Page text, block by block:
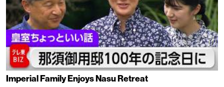
Imperial Family Enjoys Nasu Retreat